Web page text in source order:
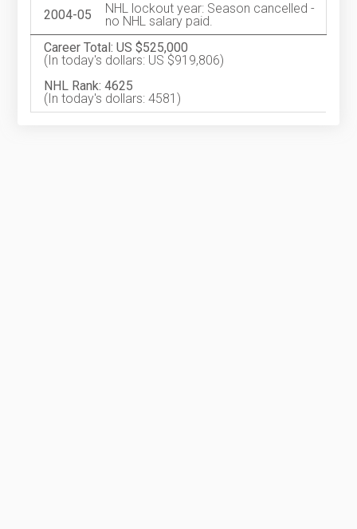
2004-05
NHL lockout year: Season cancelled -
no NHL salary paid.
Career Total: US $525,000
(In today's dollars: US $919,806)
NHL Rank: 4625
(In today's dollars: 4581)